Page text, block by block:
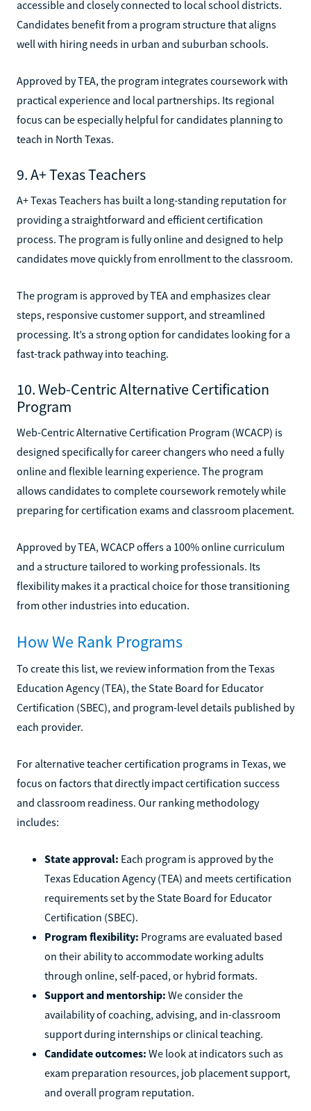
accessible and closely connected to local school districts.
Candidates benefit from a program structure that aligns
well with hiring needs in urban and suburban schools.
Approved by TEA, the program integrates coursework with
practical experience and local partnerships. Its regional
focus can be especially helpful for candidates planning to
teach in North Texas.
9. A+ Texas Teachers
A+ Texas Teachers has built a long-standing reputation for
providing a straightforward and efficient certification
process. The program is fully online and designed to help
candidates move quickly from enrollment to the classroom.
The program is approved by TEA and emphasizes clear
steps, responsive customer support, and streamlined
processing. It’s a strong option for candidates looking for a
fast-track pathway into teaching.
10. Web-Centric Alternative Certification
Program
Web-Centric Alternative Certification Program (WCACP) is
designed specifically for career changers who need a fully
online and flexible learning experience. The program
allows candidates to complete coursework remotely while
preparing for certification exams and classroom placement.
Approved by TEA, WCACP offers a 100% online curriculum
and a structure tailored to working professionals. Its
flexibility makes it a practical choice for those transitioning
from other industries into education.
How We Rank Programs
To create this list, we review information from the Texas
Education Agency (TEA), the State Board for Educator
Certification (SBEC), and program-level details published by
each provider.
For alternative teacher certification programs in Texas, we
focus on factors that directly impact certification success
and classroom readiness. Our ranking methodology
includes:
State approval: Each program is approved by the
Texas Education Agency (TEA) and meets certification
requirements set by the State Board for Educator
Certification (SBEC).
Program flexibility: Programs are evaluated based
on their ability to accommodate working adults
through online, self-paced, or hybrid formats.
Support and mentorship: We consider the
availability of coaching, advising, and in-classroom
support during internships or clinical teaching.
Candidate outcomes: We look at indicators such as
exam preparation resources, job placement support,
and overall program reputation.